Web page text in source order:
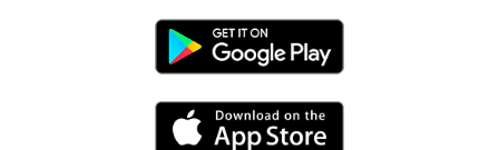
Android Link
iPhone Link